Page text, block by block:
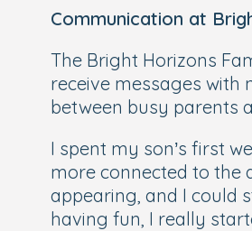
Communication at
The Bright Horizons
receive messages with
between busy parents
I spent my son’s first
more connected to the
appearing, and I could
having fun, I really